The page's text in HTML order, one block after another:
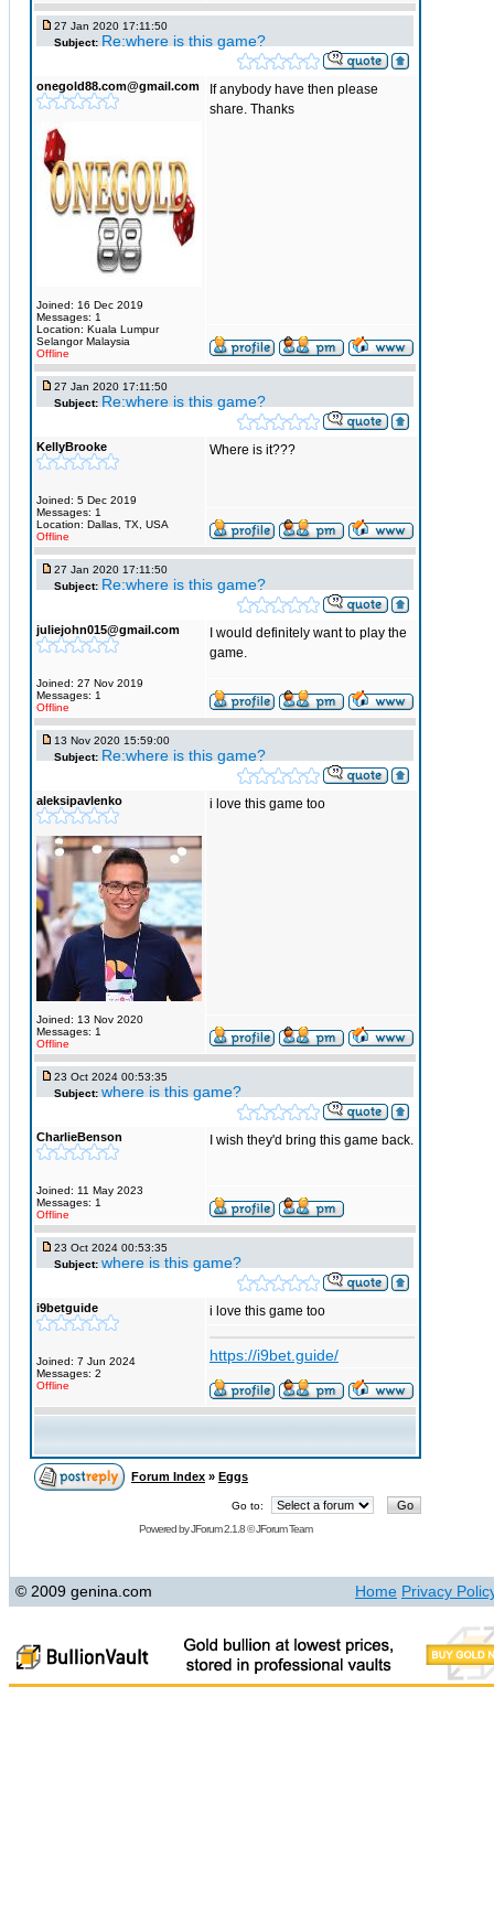
27 Jan 2020 17:11:50
Subject: Re:where is this game?
onegold88.com@gmail.com
Joined: 16 Dec 2019
Messages: 1
Location: Kuala Lumpur
Selangor Malaysia
Offline
If anybody have then please
share. Thanks
27 Jan 2020 17:11:50
Subject: Re:where is this game?
KellyBrooke
Joined: 5 Dec 2019
Messages: 1
Location: Dallas, TX, USA
Offline
Where is it???
27 Jan 2020 17:11:50
Subject: Re:where is this game?
juliejohn015@gmail.com
Joined: 27 Nov 2019
Messages: 1
Offline
I would definitely want to play the
game.
13 Nov 2020 15:59:00
Subject: Re:where is this game?
aleksipavlenko
Joined: 13 Nov 2020
Messages: 1
Offline
i love this game too
23 Oct 2024 00:53:35
Subject: where is this game?
CharlieBenson
Joined: 11 May 2023
Messages: 1
Offline
I wish they'd bring this game back.
23 Oct 2024 00:53:35
Subject: where is this game?
i9betguide
Joined: 7 Jun 2024
Messages: 2
Offline
i love this game too
https://i9bet.guide/
Forum Index » Eggs
Go to:
Powered byJForum 2.1.8©JForum Team
© 2009 genina.com Home Privacy